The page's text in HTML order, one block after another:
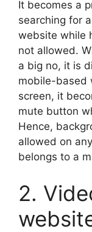
It becomes a
searching for
website while
not allowed.
a big no, it is
mobile-based
screen, it
mute button
Hence,
allowed on
belongs to a
2.